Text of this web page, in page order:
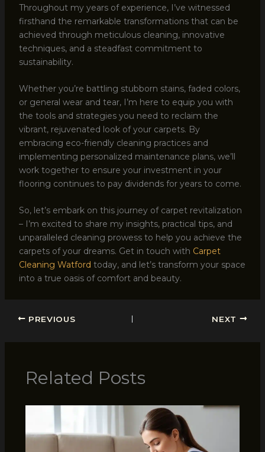
Throughout my years of experience, I’ve witnessed
firsthand the remarkable transformations that can be
achieved through meticulous cleaning, innovative
techniques, and a steadfast commitment to
sustainability.
Whether you’re battling stubborn stains, faded colors,
or general wear and tear, I’m here to equip you with
the tools and strategies you need to reclaim the
vibrant, rejuvenated look of your carpets. By
embracing eco-friendly cleaning practices and
implementing personalized maintenance plans, we’ll
work together to ensure your investment in your
flooring continues to pay dividends for years to come.
So, let’s embark on this journey of carpet revitalization
– I’m excited to share my insights, practical tips, and
unparalleled cleaning prowess to help you achieve the
carpets of your dreams. Get in touch with Carpet
Cleaning Watford today, and let’s transform your space
into a true oasis of comfort and beauty.
PREVIOUS NEXT
Related Posts